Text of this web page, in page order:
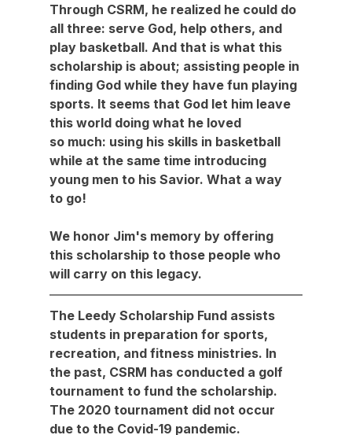
Through CSRM, he realized he could do
all three: serve God, help others, and
play basketball. And that is what this
scholarship is about; assisting people in
finding God while they have fun playing
sports. It seems that God let him leave
this world doing what he loved
so much: using his skills in basketball
while at the same time introducing
young men to his Savior. What a way
to go!
We honor Jim's memory by offering
this scholarship to those people who
will carry on this legacy.
The Leedy Scholarship Fund assists
students in preparation for sports,
recreation, and fitness ministries. In
the past, CSRM has conducted a golf
tournament to fund the scholarship.
The 2020 tournament did not occur
due to the Covid-19 pandemic.